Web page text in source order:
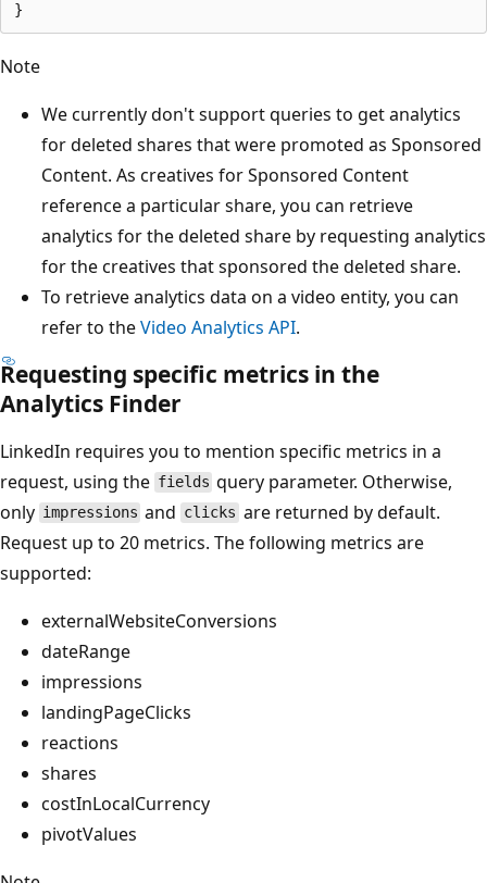
Note
We currently don't support queries to get analytics
for deleted shares that were promoted as Sponsored
Content. As creatives for Sponsored Content
reference a particular share, you can retrieve
analytics for the deleted share by requesting analytics
for the creatives that sponsored the deleted share.
To retrieve analytics data on a video entity, you can
refer to theVideo Analytics API.
Requesting specific metrics in the
Analytics Finder
LinkedIn requires you to mention specific metrics in a
request, using the fields query parameter. Otherwise,
only impressions and clicks are returned by default.
Request up to 20 metrics. The following metrics are
supported:
externalWebsiteConversions
dateRange
impressions
landingPageClicks
reactions
shares
costInLocalCurrency
pivotValues